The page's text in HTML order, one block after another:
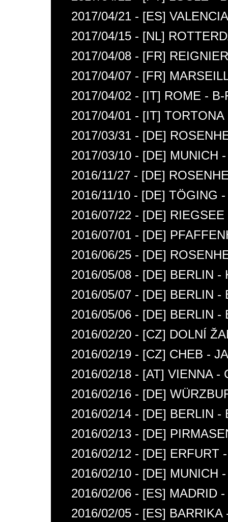
2017/04/21 - [ES]
2017/04/15 - [NL]
2017/04/08 - [FR]
2017/04/07 - [FR]
2017/04/02 - [IT] ROME - B-
2017/04/01 - [IT]
2017/03/31 - [DE]
2017/03/10 - [DE] MUNICH
2016/11/27 - [DE]
2016/11/10 - [DE] TÖGING
2016/07/22 - [DE]
2016/07/01 - [DE]
2016/06/25 - [DE]
2016/05/08 - [DE] BERLIN -
2016/05/07 - [DE] BERLIN -
2016/05/06 - [DE] BERLIN -
2016/02/20 - [CZ] DOLNÍ
2016/02/19 - [CZ] CHEB -
2016/02/18 - [AT] VIENNA -
2016/02/16 - [DE]
2016/02/14 - [DE] BERLIN -
2016/02/13 - [DE]
2016/02/12 - [DE] ERFURT
2016/02/10 - [DE] MUNICH
2016/02/06 - [ES] MADRID
2016/02/05 - [ES]